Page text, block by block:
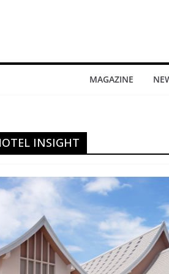
MAGAZINE
INSIGHT